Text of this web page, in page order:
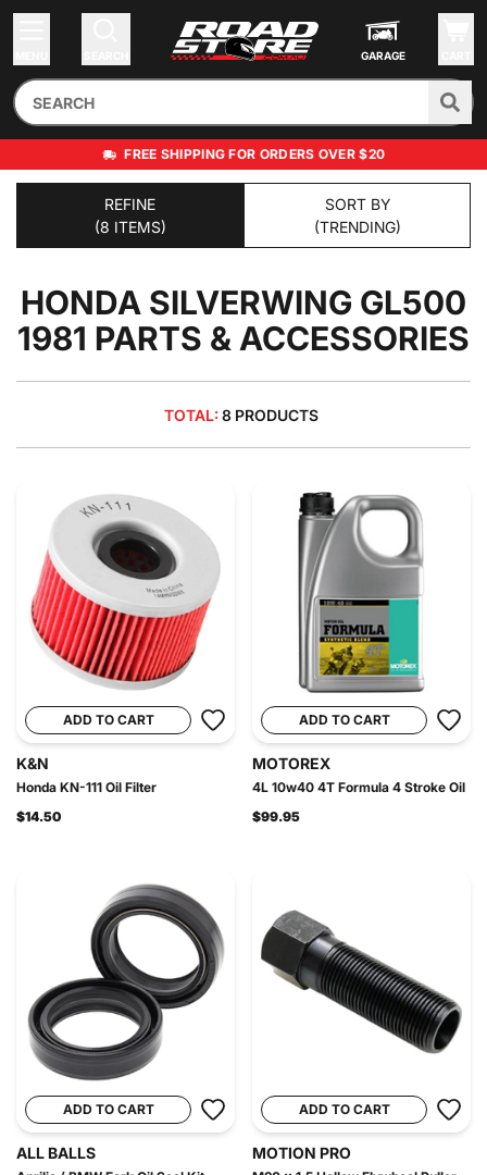
GARAGE
FREE SHIPPING FOR ORDERS OVER $20
REFINE
(8 ITEMS)
SORT BY
(TRENDING)
HONDA SILVERWING GL500
1981 PARTS & ACCESSORIES
TOTAL: 8 PRODUCTS
ADD TO CART
K&N
Honda KN-111 Oil Filter
$14.50
ADD TO CART
MOTOREX
4L 10w40 4T Formula 4 Stroke Oil
$99.95
ADD TO CART
ALL BALLS
ADD TO CART
MOTION PRO